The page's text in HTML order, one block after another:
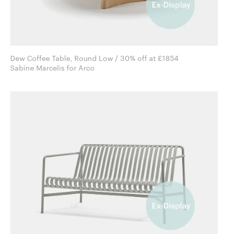
Dew Coffee Table, Round Low / 30% off at £1854
Sabine Marcelis for Arco